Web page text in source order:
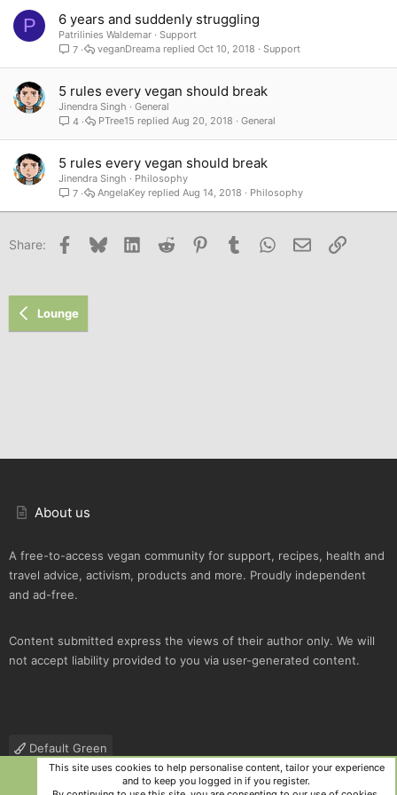
P 6 years and suddenly struggling
Patrilinies Waldemar
Support
7
Support
Oct 10, 2018
veganDreama
5 rules every vegan should break
Jinendra Singh
General
4
General
Aug 20, 2018
PTree15
5 rules every vegan should break
Jinendra Singh
Philosophy
7
Philosophy
Aug 14, 2018
AngelaKey
Share: Facebook
Bluesky LinkedInReddit PinterestTumblr WhatsApp
Email Link
Lounge
About us
A free-to-access vegan community for support, recipes, health and
travel advice, activism, products and more. Proudly independent
and ad-free.
Content submitted express the views of their author only. We will
not accept liability provided to you via user-generated content.
Default Green
Contact us
Terms and rules Privacy policy Help
R
This site uses cookies to help personalise content, tailor your experience
and to keep you logged in if you register.